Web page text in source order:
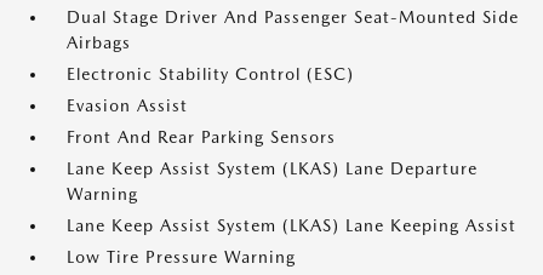
Dual Stage Driver And Passenger Seat-Mounted Side
Airbags
Electronic Stability Control (ESC)
Evasion Assist
Front And Rear Parking Sensors
Lane Keep Assist System (LKAS) Lane Departure
Warning
Lane Keep Assist System (LKAS) Lane Keeping Assist
Low Tire Pressure Warning